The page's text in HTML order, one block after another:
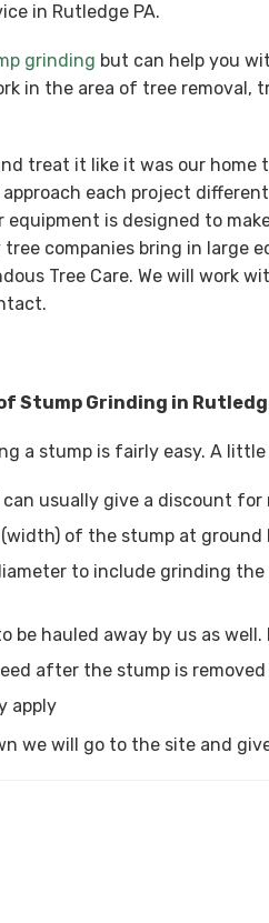
in Rutledge PA.
grinding but can help you
in the area of tree removal,
treat it like it was our
each project
is designed to
tree companies bring in
Tree Care. We will work
Stump Grinding in
a stump is fairly easy. A
usually give a discount
of the stump at ground
to include grinding
hauled away by us as well.
after the stump is
apply
we will go to the site and